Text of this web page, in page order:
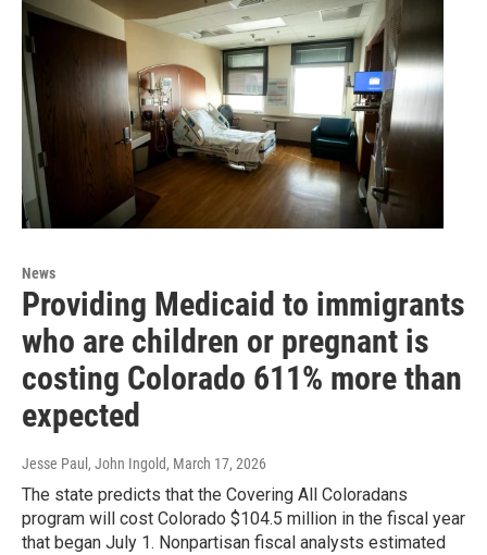
News
Providing Medicaid to immigrants
who are children or pregnant is
costing Colorado 611% more than
expected
Jesse Paul, John Ingold, March 17, 2026
The state predicts that the Covering All Coloradans
program will cost Colorado $104.5 million in the fiscal year
that began July 1. Nonpartisan fiscal analysts estimated